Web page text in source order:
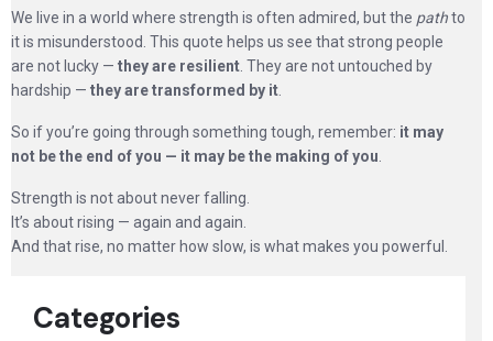
We live in a world where strength is often admired, but the pathto
it is misunderstood. This quote helps us see that strong people
are not lucky — they are resilient . They are not untouched by
hardship — they are transformed by it
So if you’re going through something tough, remember: it may
not be the end of you — it may be the making of you
Strength is not about never falling.
It’s about rising — again and again.
And that rise, no matter how slow, is what makes you powerful.
Categories